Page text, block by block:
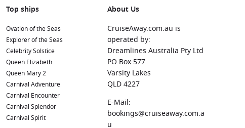
Top ships
Ovation of the Seas
Explorer of the Seas
Celebrity Solstice
Queen Elizabeth
Queen Mary 2
Carnival Adventure
Carnival Encounter
Carnival Splendor
Carnival Spirit
About Us
CruiseAway.com.au is
operated by:
Dreamlines Australia Pty Ltd
PO Box 577
Varsity Lakes
QLD 4227
E-Mail:
bookings@cruiseaway.com.a
u